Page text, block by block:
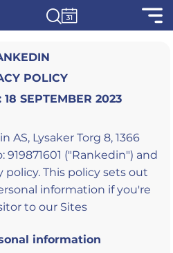
POLICY
18 SEPTEMBER 2023
AS, Lysaker Torg 8, 1366
919871601 ("Rankedin") and
This policy sets out
information if you're
to our Sites
information